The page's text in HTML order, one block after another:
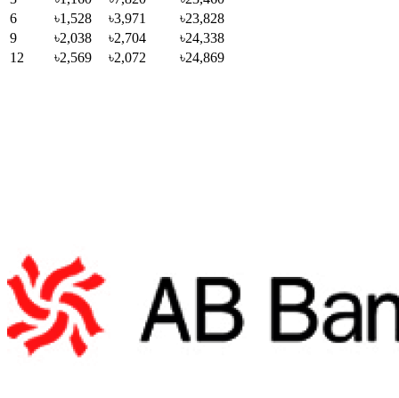
6
৳1,528 ৳3,971
৳23,828
9
৳2,038 ৳2,704
৳24,338
12
৳2,569 ৳2,072 ৳24,869